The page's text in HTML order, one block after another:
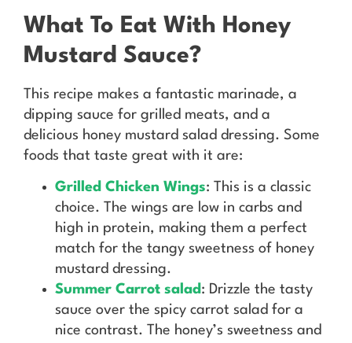
What To Eat With Honey
Mustard Sauce?
This recipe makes a fantastic marinade, a
dipping sauce for grilled meats, and a
delicious honey mustard salad dressing. Some
foods that taste great with it are:
Grilled Chicken Wings: This is a classic
choice. The wings are low in carbs and
high in protein, making them a perfect
match for the tangy sweetness of honey
mustard dressing.
Summer Carrot salad : Drizzle the tasty
sauce over the spicy carrot salad for a
nice contrast. The honey’s sweetness and